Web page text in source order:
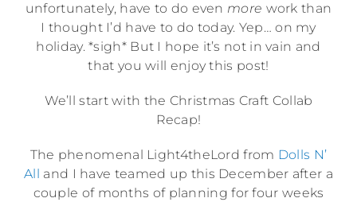
unfortunately, have to do even more work than
I thought I’d have to do today. Yep… on my
holiday. *sigh* But I hope it’s not in vain and
that you will enjoy this post!
We’ll start with the Christmas Craft Collab
Recap!
The phenomenal Light4theLord from Dolls N’
All
and I have teamed up this December after a
couple of months of planning for four weeks